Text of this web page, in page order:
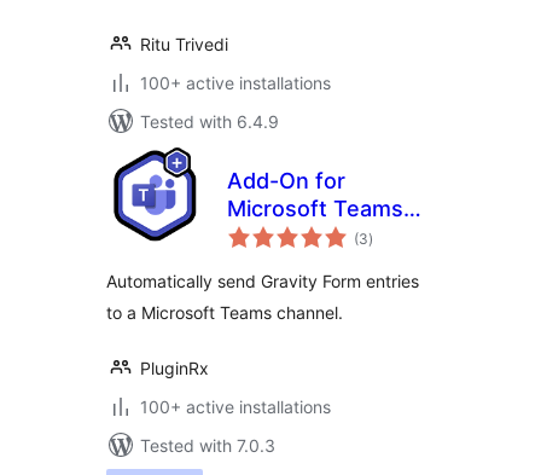
Ritu Trivedi
100+ active installations
Tested with 6.4.9
Add-On for
Microsoft Teams
and Gravity Forms
(3total
ratings
)
Automatically send Gravity Form entries
to a Microsoft Teams channel.
PluginRx
100+ active installations
Tested with 7.0.3